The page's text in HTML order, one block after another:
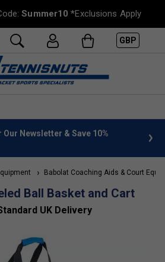
Summer10 *Exclusions Apply
GBP
Our Newsletter & Save 10%
Babolat Coaching Aids & Court
Ball Basket and Cart
UK Delivery